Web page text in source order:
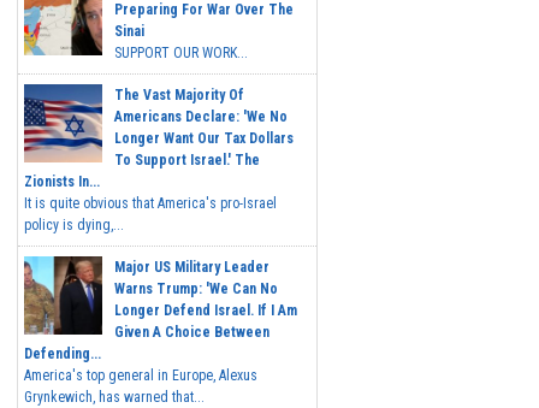
Preparing For War Over The
Sinai
SUPPORT OUR WORK...
The Vast Majority Of
Americans Declare: 'We No
Longer Want Our Tax Dollars
To Support Israel.' The
Zionists In...
It is quite obvious that America's pro-Israel
policy is dying,...
Major US Military Leader
Warns Trump: 'We Can No
Longer Defend Israel. If I Am
Given A Choice Between
Defending...
America's top general in Europe, Alexus
Grynkewich, has warned that...